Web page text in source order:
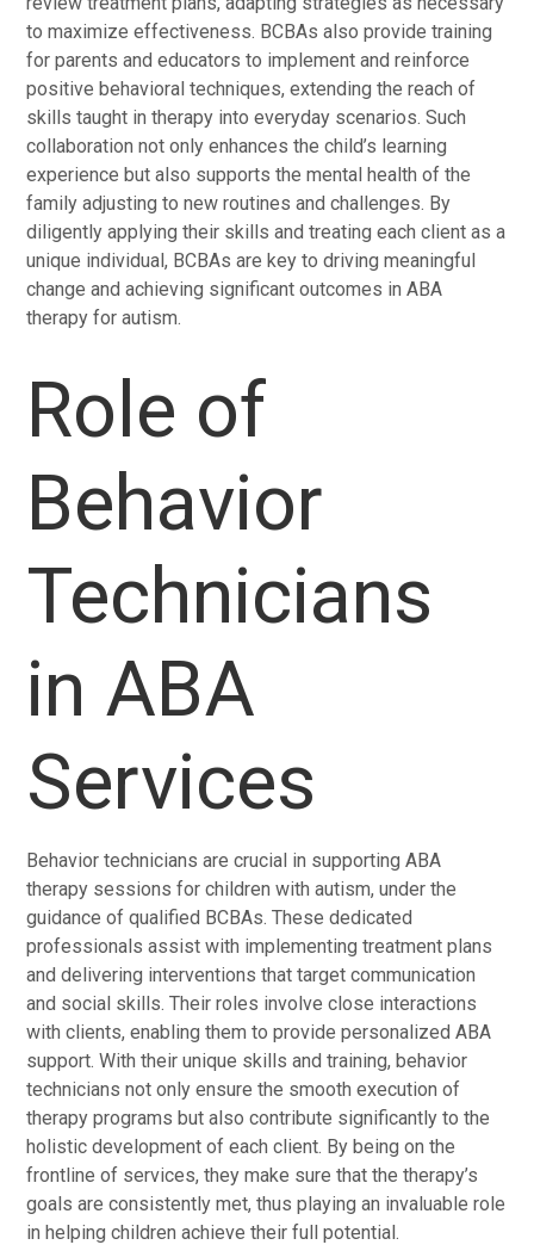
to maximize effectiveness. BCBAs also provide training
for parents and educators to implement and reinforce
positive behavioral techniques, extending the reach of
skills taught in therapy into everyday scenarios. Such
collaboration not only enhances the child’s learning
experience but also supports the mental health of the
family adjusting to new routines and challenges. By
diligently applying their skills and treating each client as a
unique individual, BCBAs are key to driving meaningful
change and achieving significant outcomes in ABA
therapy for autism.
Role of
Behavior
Technicians
in ABA
Services
Behavior technicians are crucial in supporting ABA
therapy sessions for children with autism, under the
guidance of qualified BCBAs. These dedicated
professionals assist with implementing treatment plans
and delivering interventions that target communication
and social skills. Their roles involve close interactions
with clients, enabling them to provide personalized ABA
support. With their unique skills and training, behavior
technicians not only ensure the smooth execution of
therapy programs but also contribute significantly to the
holistic development of each client. By being on the
frontline of services, they make sure that the therapy’s
goals are consistently met, thus playing an invaluable role
in helping children achieve their full potential.